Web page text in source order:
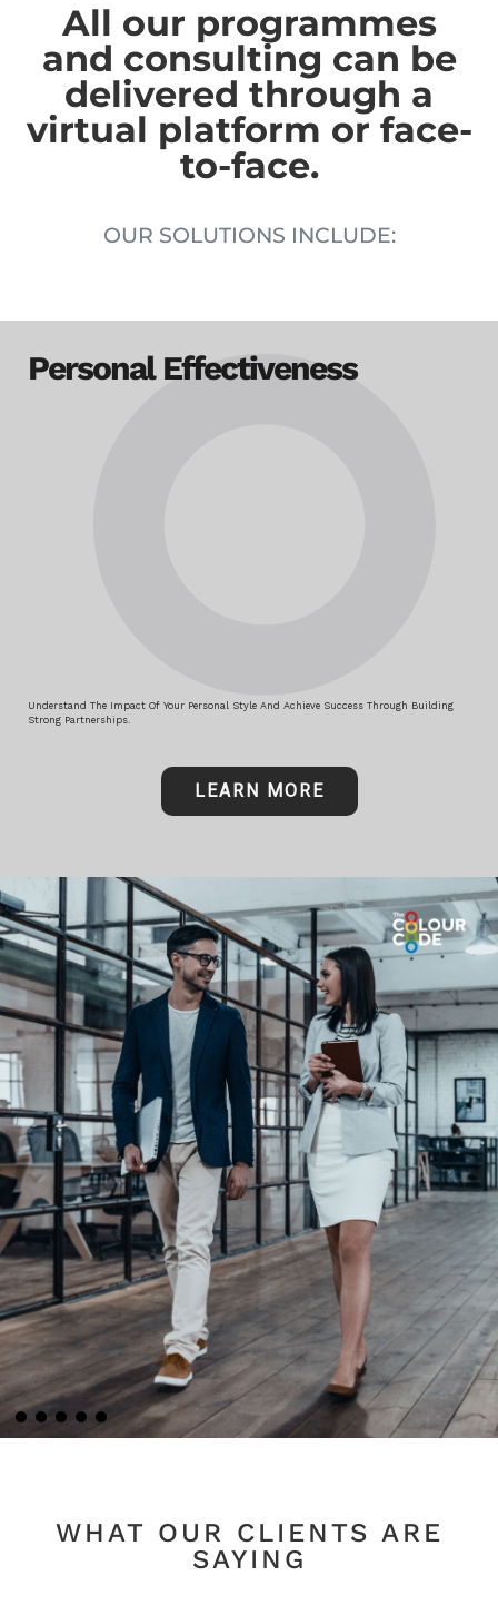
All our programmes
and consulting can be
delivered through a
virtual platform or face-
to-face.
OUR SOLUTIONS INCLUDE:
Personal Effectiveness
Understand The Impact Of Your Personal Style And Achieve Success Through Building
Strong Partnerships.
LEARN MORE
WHAT OUR CLIENTS ARE
SAYING